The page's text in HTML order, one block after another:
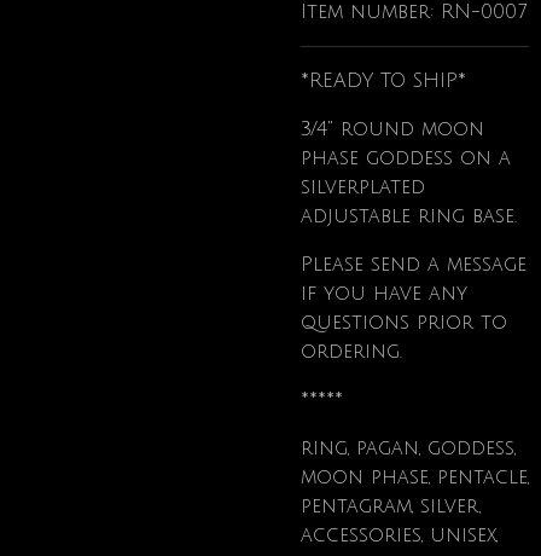
Item number: RN-0007
*READY TO SHIP*
3/4" round moon
phase goddess on a
silverplated
adjustable ring base.
Please send a message
if you have any
questions prior to
ordering.
*****
ring, pagan, goddess,
moon phase, pentacle,
pentagram, silver,
accessories, unisex,